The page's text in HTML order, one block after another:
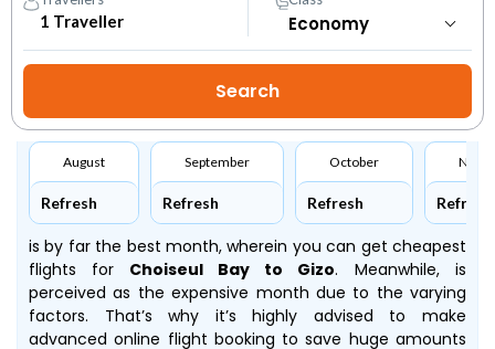
1 Traveller
August
Refresh
September
Refresh
October
Refresh Refresh
is by far the best month, wherein you can get cheapest
flights for Choiseul Bay to Gizo. Meanwhile,is
perceived as the expensive month due to the varying
factors. That’s why it’s highly advised to make
advanced online flight booking to save huge amounts